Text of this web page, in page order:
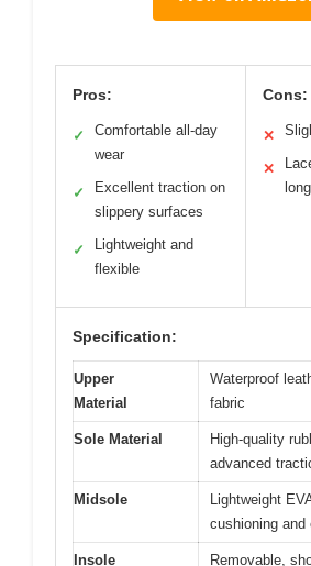
Pros:
✓
Comfortable all-day
wear
✓
Excellent traction on
slippery surfaces
✓
Lightweight and
flexible
Cons:
✕
✕
Specification:
Upper
Material
Waterproof
fabric
Sole Material
High-quality
advanced
Midsole
Lightweight
cushioning and
Insole
Removable,